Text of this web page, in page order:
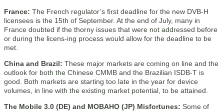
France: The French regulator’s first deadline for the new DVB-H
licensees is the 15th of September. At the end of July, many in
France doubted if the thorny issues that were not addressed before
or during the licens-ing process would allow for the deadline to be
met.
China and Brazil: These major markets are coming on line and the
outlook for both the Chinese CMMB and the Brazilian ISDB-T is
good. Both markets are starting too late in the year for device
volumes, in line with the existing market potential, to be attained.
The Mobile 3.0 (DE) and MOBAHO (JP) Misfortunes: Some of